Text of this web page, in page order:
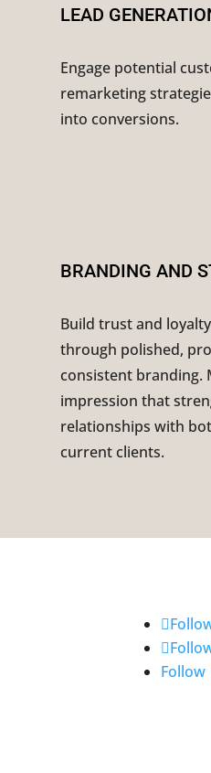
LEAD
Engage potential
remarketing
into conversions.
BRANDING AND
Build trust and
through polished,
consistent branding.
impression that
relationships with
current clients.
Follow